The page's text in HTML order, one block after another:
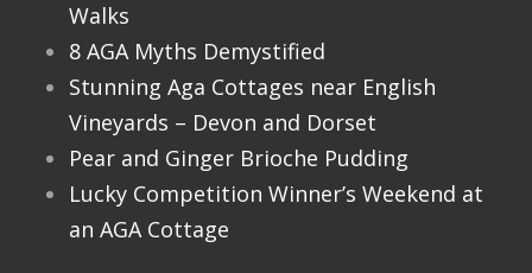
Walks
8 AGA Myths Demystified
Stunning Aga Cottages near English
Vineyards – Devon and Dorset
Pear and Ginger Brioche Pudding
Lucky Competition Winner’s Weekend at
an AGA Cottage